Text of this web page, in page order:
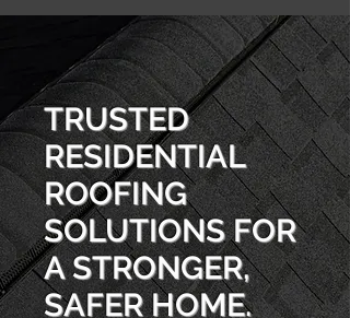
TRUSTED
RESIDENTIAL
ROOFING
SOLUTIONS FOR
A STRONGER,
SAFER HOME.